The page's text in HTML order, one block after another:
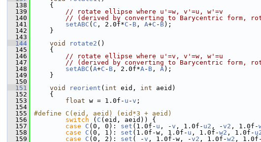
  138
{
  139
// rotate ellipse where u'=w, v'=u, w'=v
  140
// (derived by converting to Barycentric form,
  141
setABC ( C , 2.0f*C - B , A+C - B);
  142
}
  143
  144
void rotate2 ()
  145
{
  146
// rotate ellipse where u'=v, v'=w, w'=u
  147
// (derived by converting to Barycentric form,
  148
setABC ( A+C - B , 2.0f*A- B , A);
  149
}
  150
  151
void reorient ( int eid, int aeid)
  152
{
  153
float w = 1.0f- u -v ;
  154
  155
#define C(eid, aeid) (eid*3 + aeid)
  156
switch ( C (eid, aeid)) {
  157
case C (0, 0): set (1.0f- u , -v , 1.0f- u2 , -v2 , 1.0f-
  158
case C (0, 1): set (1.0f-w, 1.0f- u , 1.0f-w2 , 1.0f-
  159
case C (0, 2): set ( -v , 1.0f-w, -v2 , 1.0f-w2 , 1.0f-